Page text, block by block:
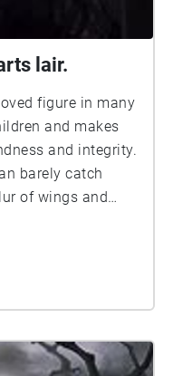
lair.
figure in many
and makes
barely catch
and she always
to remind the
cares about the
them of the
long run.